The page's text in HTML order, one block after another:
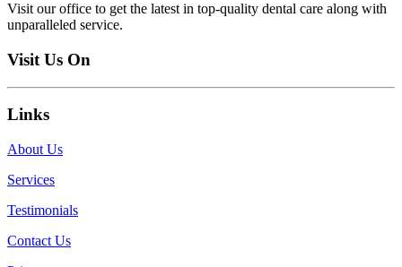
Visit our office to get the latest in top-quality dental care along with
unparalleled service.
Visit Us On
Links
About Us
Services
Testimonials
Contact Us